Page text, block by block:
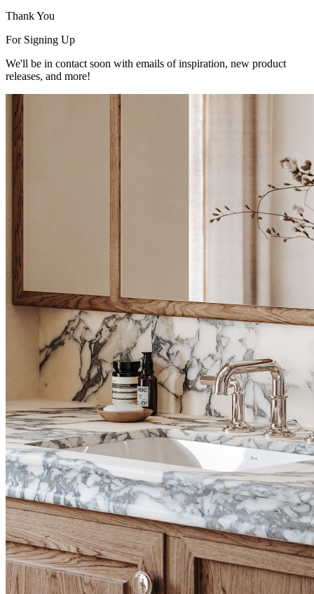
Thank You
For Signing Up
We'll be in contact soon with emails of inspiration, new product
releases, and more!